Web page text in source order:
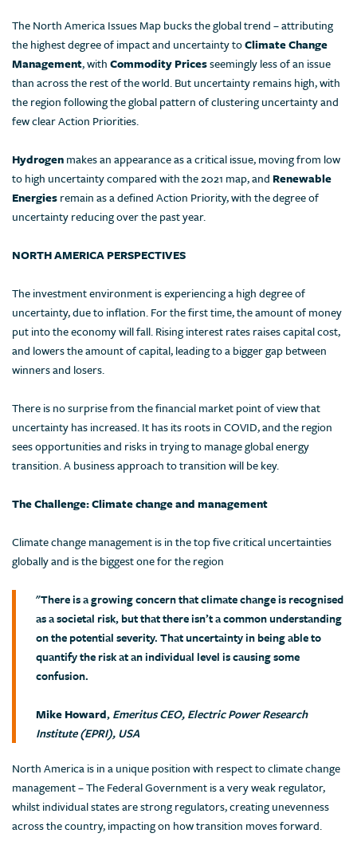
The North America Issues Map bucks the global trend – attributing
the highest degree of impact and uncertainty toClimate Change
Management, withCommodity Pricesseemingly less of an issue
than across the rest of the world. But uncertainty remains high, with
the region following the global pattern of clustering uncertainty and
few clear Action Priorities.
Hydrogenmakes an appearance as a critical issue, moving from low
to high uncertainty compared with the 2021 map, and Renewable
Energiesremain as a defined Action Priority, with the degree of
uncertainty reducing over the past year.
NORTH AMERICA PERSPECTIVES
The investment environment is experiencing a high degree of
uncertainty, due to inflation. For the first time, the amount of money
put into the economy will fall. Rising interest rates raises capital cost,
and lowers the amount of capital, leading to a bigger gap between
winners and losers.
There is no surprise from the financial market point of view that
uncertainty has increased. It has its roots in COVID, and the region
sees opportunities and risks in trying to manage global energy
transition. A business approach to transition will be key.
The Challenge: Climate change and management
Climate change management is in the top five critical uncertainties
globally and is the biggest one for the region
"There is a growing concern that climate change is recognised
as a societal risk, but that there isn’t a common understanding
on the potential severity. That uncertainty in being able to
quantify the risk at an individual level is causing some
confusion.
Mike Howard,Emeritus CEO, Electric Power Research
Institute (EPRI), USA
North America is in a unique position with respect to climate change
management – The Federal Government is a very weak regulator,
whilst individual states are strong regulators, creating unevenness
across the country, impacting on how transition moves forward.